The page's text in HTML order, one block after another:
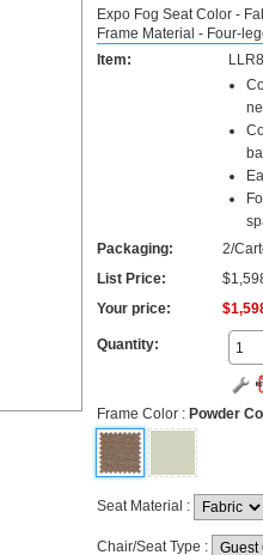
Expo Fog Seat Color -
Frame Material - Four-
Item:
Packaging:
2/
List Price:
Your price:
Quantity:
Frame Color : Powder
Seat Material :
Chair/Seat Type :